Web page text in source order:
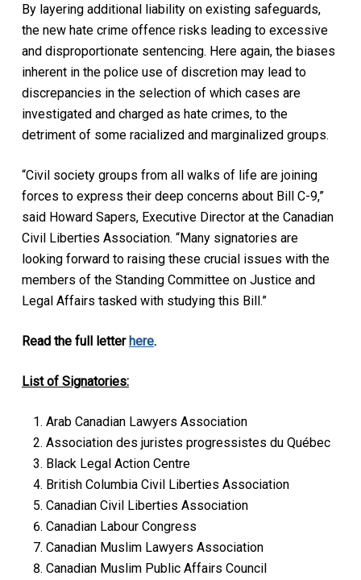
By layering additional liability on existing safeguards,
the new hate crime offence risks leading to excessive
and disproportionate sentencing. Here again, the biases
inherent in the police use of discretion may lead to
discrepancies in the selection of which cases are
investigated and charged as hate crimes, to the
detriment of some racialized and marginalized groups.
“Civil society groups from all walks of life are joining
forces to express their deep concerns about Bill C-9,”
said Howard Sapers, Executive Director at the Canadian
Civil Liberties Association. “Many signatories are
looking forward to raising these crucial issues with the
members of the Standing Committee on Justice and
Legal Affairs tasked with studying this Bill.”
Read the full letterhere.
List of Signatories:
Arab Canadian Lawyers Association
Association des juristes progressistes du Québec
Black Legal Action Centre
British Columbia Civil Liberties Association
Canadian Civil Liberties Association
Canadian Labour Congress
Canadian Muslim Lawyers Association
Canadian Muslim Public Affairs Council